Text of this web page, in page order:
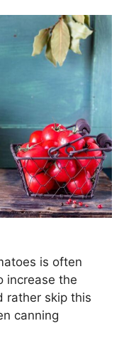
is often
increase the
rather skip this
canning